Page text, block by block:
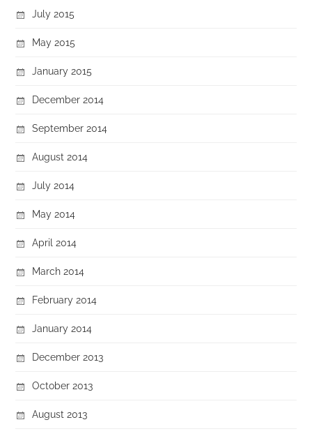
July 2015
May 2015
January 2015
December 2014
September 2014
August 2014
July 2014
May 2014
April 2014
March 2014
February 2014
January 2014
December 2013
October 2013
August 2013